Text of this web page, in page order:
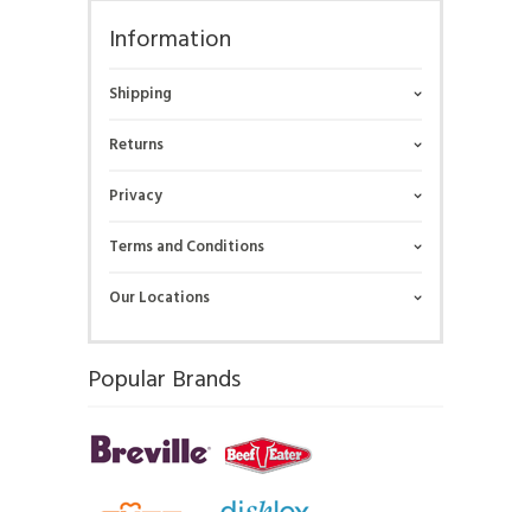
Information
Shipping
Returns
Privacy
Terms and Conditions
Our Locations
Popular Brands